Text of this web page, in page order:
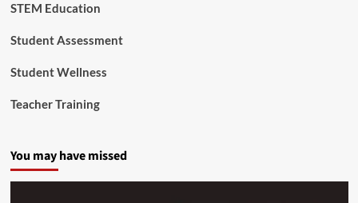
STEM Education
Student Assessment
Student Wellness
Teacher Training
You may have missed